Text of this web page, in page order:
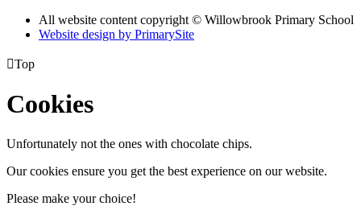
All website content copyright © Willowbrook Primary School
Website design by PrimarySite
Top
Cookies
Unfortunately not the ones with chocolate chips.
Our cookies ensure you get the best experience on our website.
Please make your choice!